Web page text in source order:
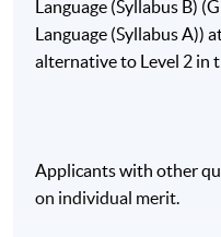
Language (Syllabus B)
Language (Syllabus A))
alternative to Level 2 in
Applicants with other
on individual merit.